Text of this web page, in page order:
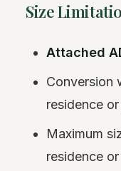
Size
Attached
Conversion
residence or
Maximum
residence